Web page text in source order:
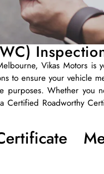
Vikas Motors is
to ensure your vehicle
purposes. Whether you
Certified Roadworthy